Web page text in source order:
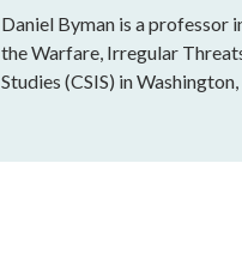
Daniel Byman is a professor
the Warfare, Irregular
Studies (CSIS) in Washington,